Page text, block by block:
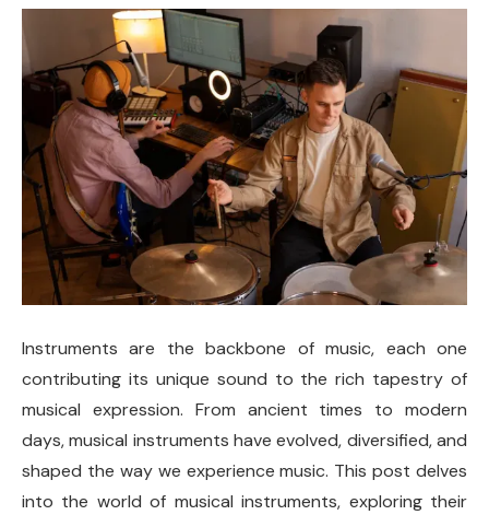
Instruments are the backbone of music, each one
contributing its unique sound to the rich tapestry of
musical expression. From ancient times to modern
days, musical instruments have evolved, diversified, and
shaped the way we experience music. This post delves
into the world of musical instruments, exploring their